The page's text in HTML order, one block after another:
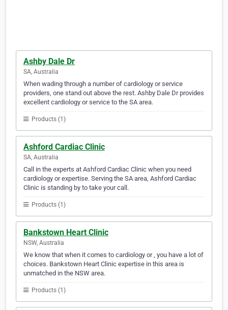
Ashby Dale Dr
SA, Australia
When wading through a number of cardiology or service
providers, one stand out above the rest. Ashby Dale Dr provides
excellent cardiology or service to the SA area.
Products (1)
Ashford Cardiac Clinic
SA, Australia
Call in the experts at Ashford Cardiac Clinic when you need
cardiology or expertise. Serving the SA area, Ashford Cardiac
Clinic is standing by to take your call.
Products (1)
Bankstown Heart Clinic
NSW, Australia
We know that when it comes to cardiology or , you have a lot of
choices. Bankstown Heart Clinic expertise in this area is
unmatched in the NSW area.
Products (1)